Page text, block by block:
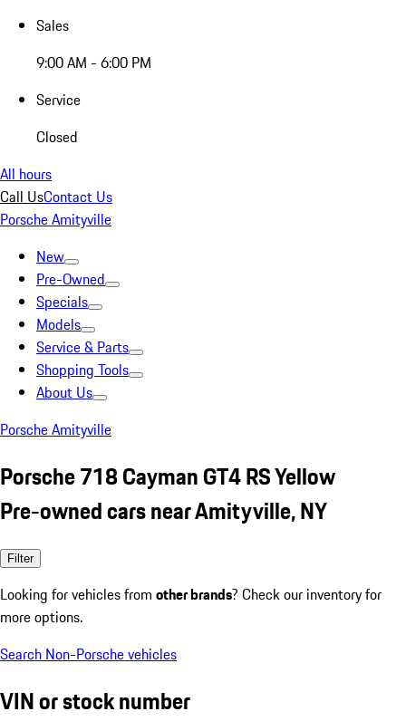
Sales
9:00 AM - 6:00 PM
Service
Closed
All hours
Call UsContact Us
Porsche Amityville
New
Pre-Owned
Specials
Models
Service & Parts
Shopping Tools
About Us
Porsche Amityville
Porsche 718 Cayman GT4 RS Yellow
Pre-owned cars near Amityville, NY
Filter
Looking for vehicles from other brands? Check our inventory for
more options.
Search Non-Porsche vehicles
VIN or stock number